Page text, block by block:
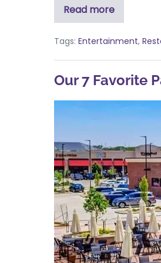
Read more
Tags: Entertainment,
Our 7 Favorite